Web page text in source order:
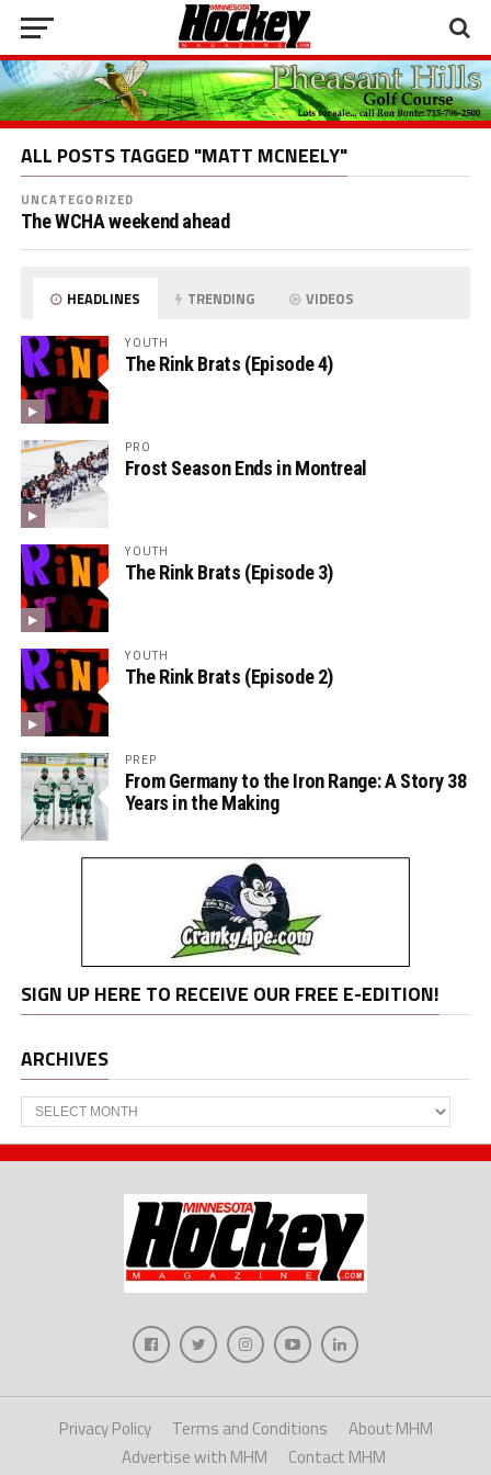
ALL POSTS TAGGED "MATT MCNEELY"
UNCATEGORIZED
The WCHA weekend ahead
HEADLINES TRENDING VIDEOS
YOUTH
The Rink Brats (Episode 4)
PRO
Frost Season Ends in Montreal
YOUTH
The Rink Brats (Episode 3)
YOUTH
The Rink Brats (Episode 2)
PREP
From Germany to the Iron Range: A Story 38
Years in the Making
SIGN UP HERE TO RECEIVE OUR FREE E-EDITION!
ARCHIVES
Archives
Privacy Policy Terms and Conditions
About MHM
Advertise with MHM
Contact MHM